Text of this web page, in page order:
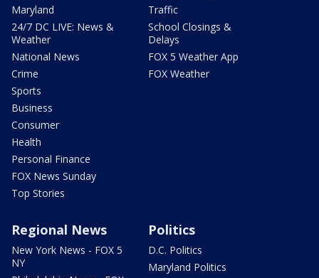
Maryland
24/7 DC LIVE: News &
Weather
National News
Crime
Sports
Business
Consumer
Health
Personal Finance
FOX News Sunday
Top Stories
Traffic
School Closings &
Delays
FOX 5 Weather App
FOX Weather
Regional News
New York News - FOX 5
NY
Politics
D.C. Politics
Maryland Politics